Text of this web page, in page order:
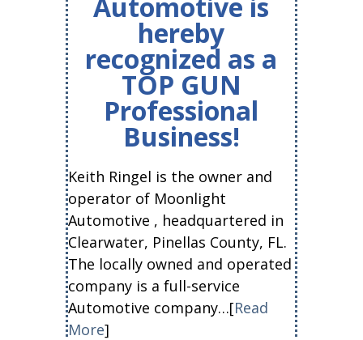
hereby
recognized as a
TOP GUN
Professional
Business!
Keith Ringel is the owner and
operator of Moonlight
Automotive , headquartered in
Clearwater, Pinellas County, FL.
The locally owned and operated
company is a full-service
Automotive company…[Read
More]